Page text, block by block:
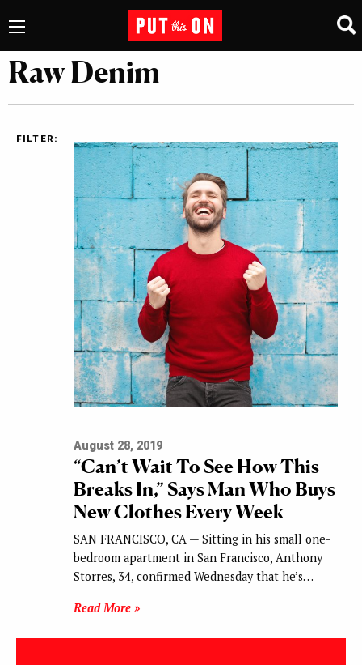
Raw Denim
FILTER:
August 28, 2019
“Can’t Wait To See How This
Breaks In,” Says Man Who Buys
New Clothes Every Week
SAN FRANCISCO, CA — Sitting in his small one-
bedroom apartment in San Francisco, Anthony
Storres, 34, confirmed Wednesday that he’s…
Read More »